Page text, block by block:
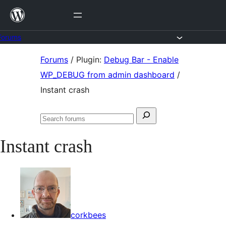
Skip
content
Forums / Plugin: Debug Bar - Enable
WP_DEBUG from admin dashboard /
Instant crash
Search
Search
Instant crash
corkbees